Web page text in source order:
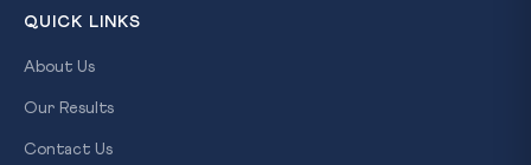
QUICK LINKS
About Us
Our Results
Contact Us